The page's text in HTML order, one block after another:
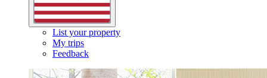
List your property
My trips
Feedback